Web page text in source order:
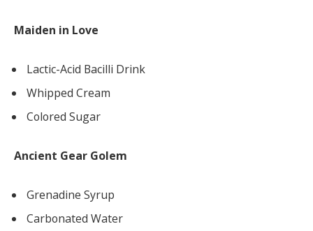
Maiden in Love
Lactic-Acid Bacilli Drink
Whipped Cream
Colored Sugar
Ancient Gear Golem
Grenadine Syrup
Carbonated Water